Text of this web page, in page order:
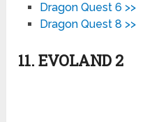
Dragon Quest 6 >>
Dragon Quest 8 >>
11. EVOLAND 2